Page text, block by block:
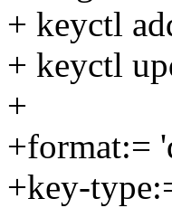
+ keyctl
+ keyctl
+
+format:=
+key-